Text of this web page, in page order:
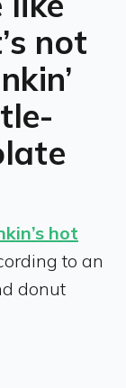
not
hot
to an
donut